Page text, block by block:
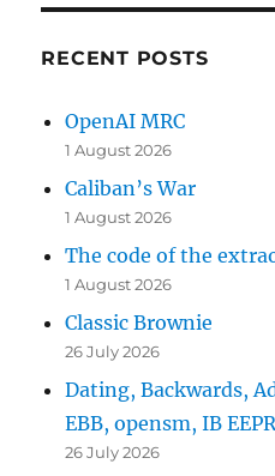
RECENT POSTS
OpenAI MRC
1 August 2026
Caliban’s War
1 August 2026
The code of the
1 August 2026
Classic Brownie
26 July 2026
Dating, Backwards,
EBB, opensm, IB
26 July 2026